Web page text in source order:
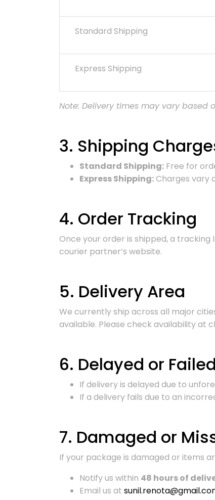
Standard Shipping
Express Shipping
Note: Delivery times may vary based
3. Shipping
Standard Shipping: Free for
Express Shipping:Charges vary
4. Order Tracking
Once your order is shipped, a
courier partner’s website.
5. Delivery Area
We currently ship across all major
available. Please check availability at
6. Delayed or
If delivery is delayed due to
If a delivery fails due to an
7. Damaged or
If your package is damaged or items
Notify us within 48 hours of
Email us at